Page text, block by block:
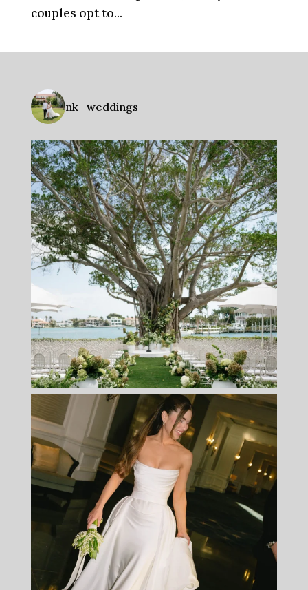
couples opt to...
nk_weddings